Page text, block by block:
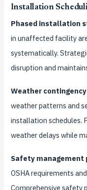
Installation
Phased installation
in unaffected facility
systematically.
disruption and
Weather
weather patterns and
installation schedules.
weather delays while
Safety management
OSHA requirements
Comprehensive safety